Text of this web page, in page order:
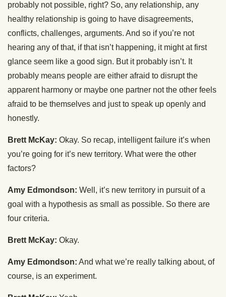
probably not possible, right? So, any relationship, any
healthy relationship is going to have disagreements,
conflicts, challenges, arguments. And so if you’re not
hearing any of that, if that isn’t happening, it might at first
glance seem like a good sign. But it probably isn’t. It
probably means people are either afraid to disrupt the
apparent harmony or maybe one partner not the other feels
afraid to be themselves and just to speak up openly and
honestly.
Brett McKay: Okay. So recap, intelligent failure it’s when
you’re going for it’s new territory. What were the other
factors?
Amy Edmondson: Well, it’s new territory in pursuit of a
goal with a hypothesis as small as possible. So there are
four criteria.
Brett McKay: Okay.
Amy Edmondson: And what we’re really talking about, of
course, is an experiment.